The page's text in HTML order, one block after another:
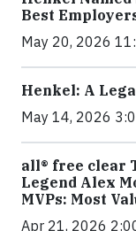
Best
May 20, 2026
Henkel: A
May 14, 2026
all® free clear
Legend Alex
MVPs: Most
Apr 21, 2026